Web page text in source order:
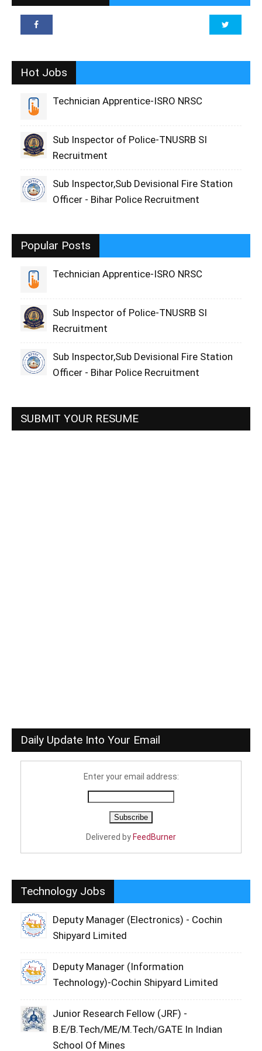
Hot Jobs
Technician Apprentice-ISRO NRSC
Sub Inspector of Police-TNUSRB SI
Recruitment
Sub Inspector,Sub Devisional Fire Station
Officer - Bihar Police Recruitment
Popular Posts
Technician Apprentice-ISRO NRSC
Sub Inspector of Police-TNUSRB SI
Recruitment
Sub Inspector,Sub Devisional Fire Station
Officer - Bihar Police Recruitment
SUBMIT YOUR RESUME
Daily Update Into Your Email
Enter your email address:
Delivered by FeedBurner
Technology Jobs
Deputy Manager (Electronics) - Cochin
Shipyard Limited
Deputy Manager (Information
Technology)-Cochin Shipyard Limited
Junior Research Fellow (JRF) -
B.E/B.Tech/ME/M.Tech/GATE In Indian
School Of Mines